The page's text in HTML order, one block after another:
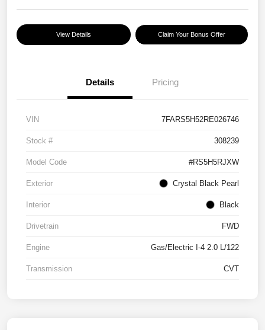
View Details Claim Your Bonus Offer
Details Pricing
VIN 7FARS5H52RE026746
Stock # 308239
Model Code #RS5H5RJXW
Exterior Crystal Black Pearl
Interior Black
Drivetrain FWD
Engine Gas/Electric I-4 2.0 L/122
Transmission CVT